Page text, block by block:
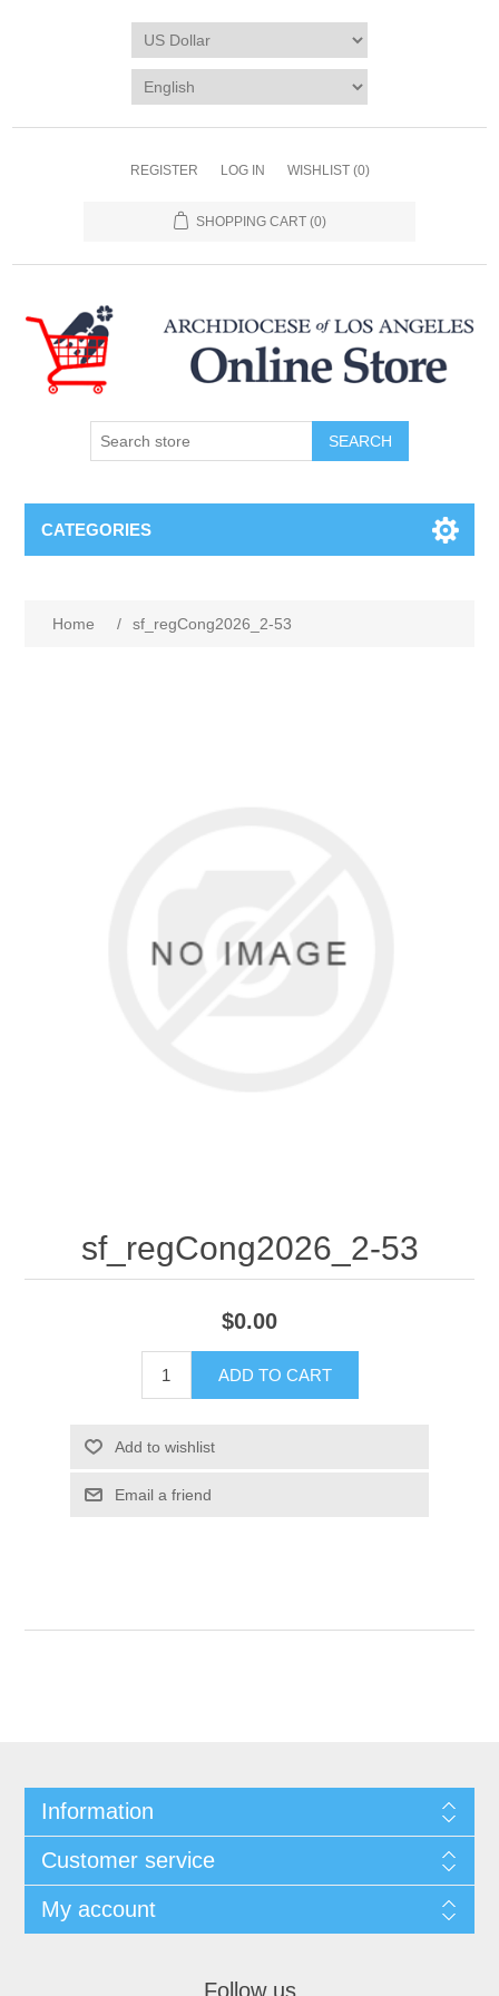
REGISTER LOG IN WISHLIST (0)
SHOPPING CART (0)
SEARCH
CATEGORIES
Home / sf_regCong2026_2-53
sf_regCong2026_2-53
$0.00
ADD TO CART
Add to wishlist
Email a friend
Information
Customer service
My account
Follow us